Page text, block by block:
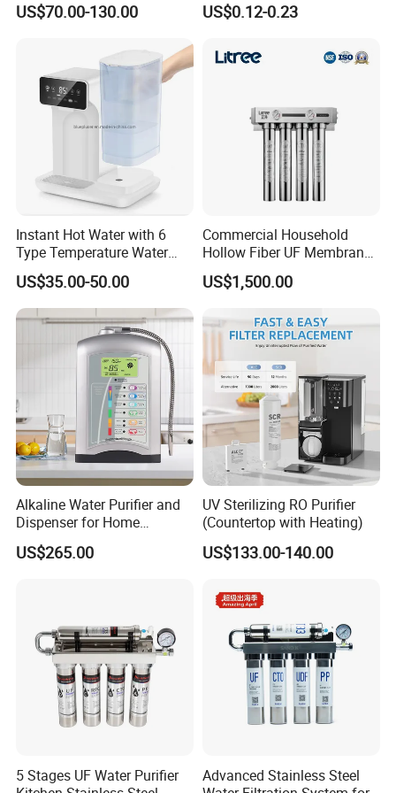
Alkaline Reverse Osmosis
Purifier for Home Kitche
US$70.00-130.00 US$0.12-0.23
Instant Hot Water with 6
Type Temperature Water
Pitcher Water Purifier
US$35.00-50.00
Commercial Household
Hollow Fiber UF Membrane
Water Filter for Drinking
Water Purification
US$1,500.00
Alkaline Water Purifier and
Dispenser for Home
Drinking$300.00 - $360.00
US$265.00
UV Sterilizing RO Purifier
(Countertop with Heating)
US$133.00-140.00
5 Stages UF Water Purifier
Advanced Stainless Steel